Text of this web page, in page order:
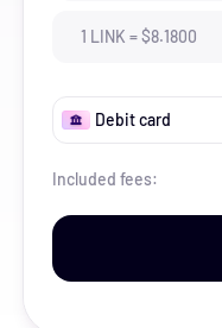
1 LINK =$8.1800
Debit card
Included fees: